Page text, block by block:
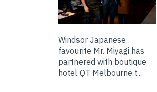
Windsor Japanese
favourite Mr. Miyagi has
partnered with boutique
hotel QT Melbourne t...